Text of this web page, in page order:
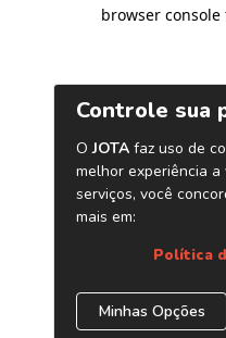
browser